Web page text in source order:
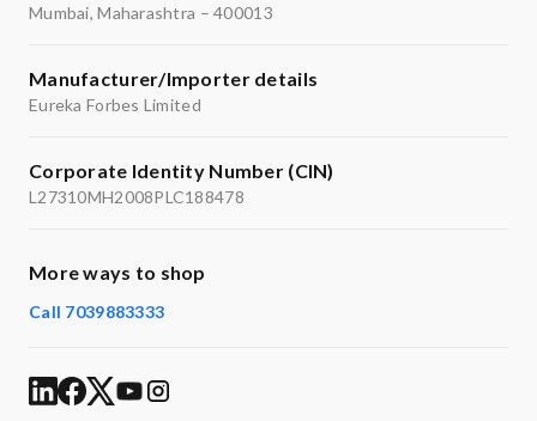
Mumbai, Maharashtra – 400013
Manufacturer/Importer details
Eureka Forbes Limited
Corporate Identity Number (CIN)
L27310MH2008PLC188478
More ways to shop
Call 7039883333